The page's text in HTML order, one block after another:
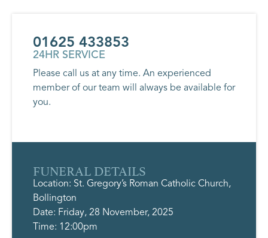
01625 433853
24HR SERVICE
Please call us at any time. An experienced
member of our team will always be available for
you.
FUNERAL DETAILS
Location: St. Gregory’s Roman Catholic Church,
Bollington
Date: Friday, 28 November, 2025
Time: 12:00pm